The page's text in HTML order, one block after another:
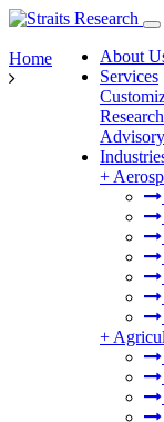
About
Services
Advisory
+
+
Home